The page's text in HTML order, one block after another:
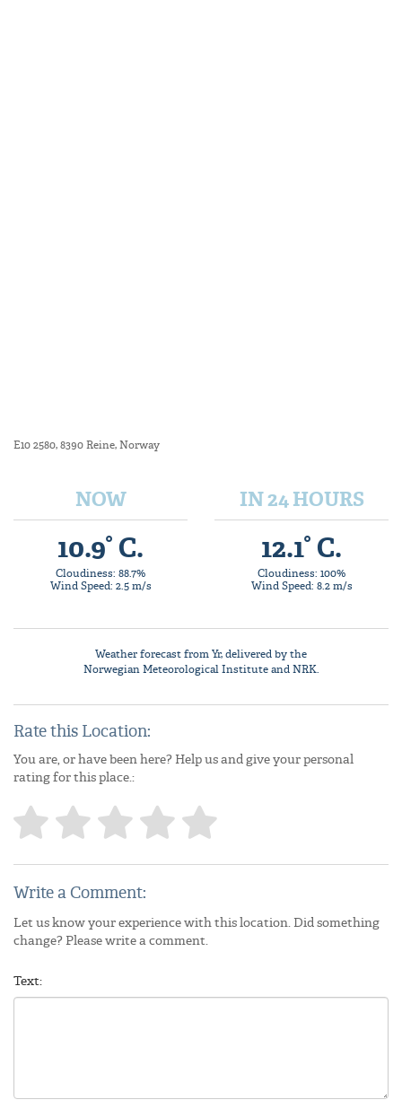
E10 2580, 8390 Reine, Norway
NOW
10.9° C.
Cloudiness: 88.7%
Wind Speed: 2.5 m/s
IN 24 HOURS
12.1° C.
Cloudiness: 100%
Wind Speed: 8.2 m/s
Weather forecast fromYr, delivered by the
Norwegian Meteorological Instituteand NRK.
Rate this Location:
You are, or have been here? Help us and give your personal
rating for this place.:
Write a Comment:
Let us know your experience with this location. Did something
change? Please write a comment.
Text: